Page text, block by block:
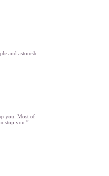
and astonish
you. Most of
stop you.”